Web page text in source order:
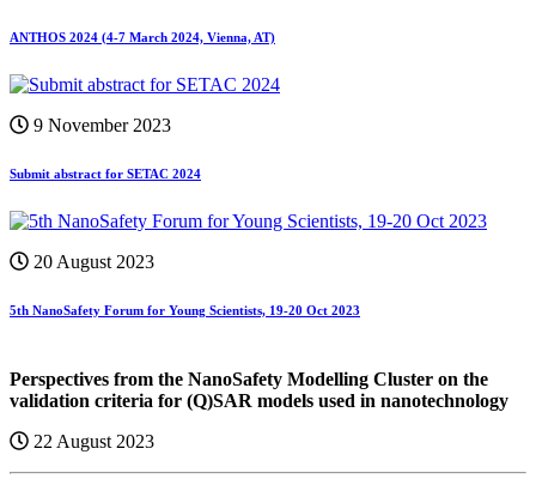
ANTHOS 2024 (4-7 March 2024, Vienna, AT)
9 November 2023
Submit abstract for SETAC 2024
20 August 2023
5th NanoSafety Forum for Young Scientists, 19-20 Oct 2023
Perspectives from the NanoSafety Modelling Cluster on the
validation criteria for (Q)SAR models used in nanotechnology
22 August 2023